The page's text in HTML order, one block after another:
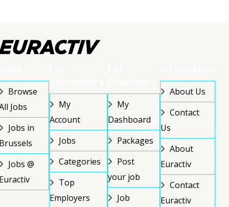
Browse
Jobs
Jobs in
Jobs @
My
Account
Jobs
Categories
Top
Employers
My
Dashboard
Packages
Post
your job
Job
About Us
Contact
Us
About
Euractiv
Contact
Euractiv